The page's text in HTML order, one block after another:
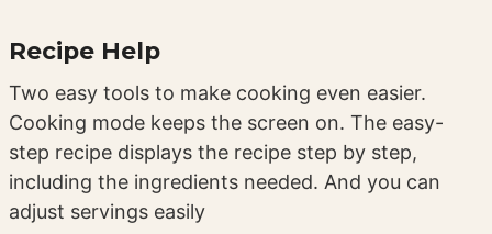
Recipe Help
Two easy tools to make cooking even easier.
Cooking mode keeps the screen on. The easy-
step recipe displays the recipe step by step,
including the ingredients needed. And you can
adjust servings easily